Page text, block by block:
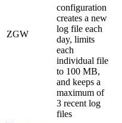
ZGW
configuration
creates a new
log file each
day, limits
each
individual file
to 100 MB,
and keeps a
maximum of
3 recent log
files